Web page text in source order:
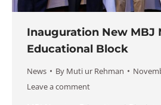
Inauguration New MBJ
Educational Block
News By Muti ur Rehman
Leave a comment